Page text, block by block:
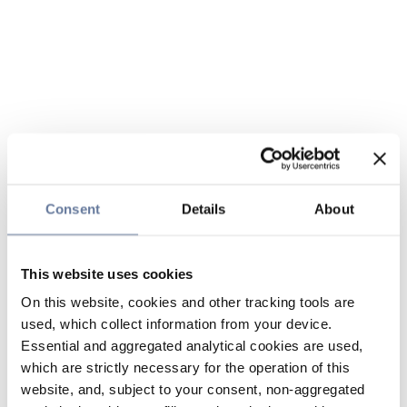
Consent Details About
This website uses cookies
On this website, cookies and other tracking tools are
used, which collect information from your device.
Essential and aggregated analytical cookies are used,
which are strictly necessary for the operation of this
website, and, subject to your consent, non-aggregated